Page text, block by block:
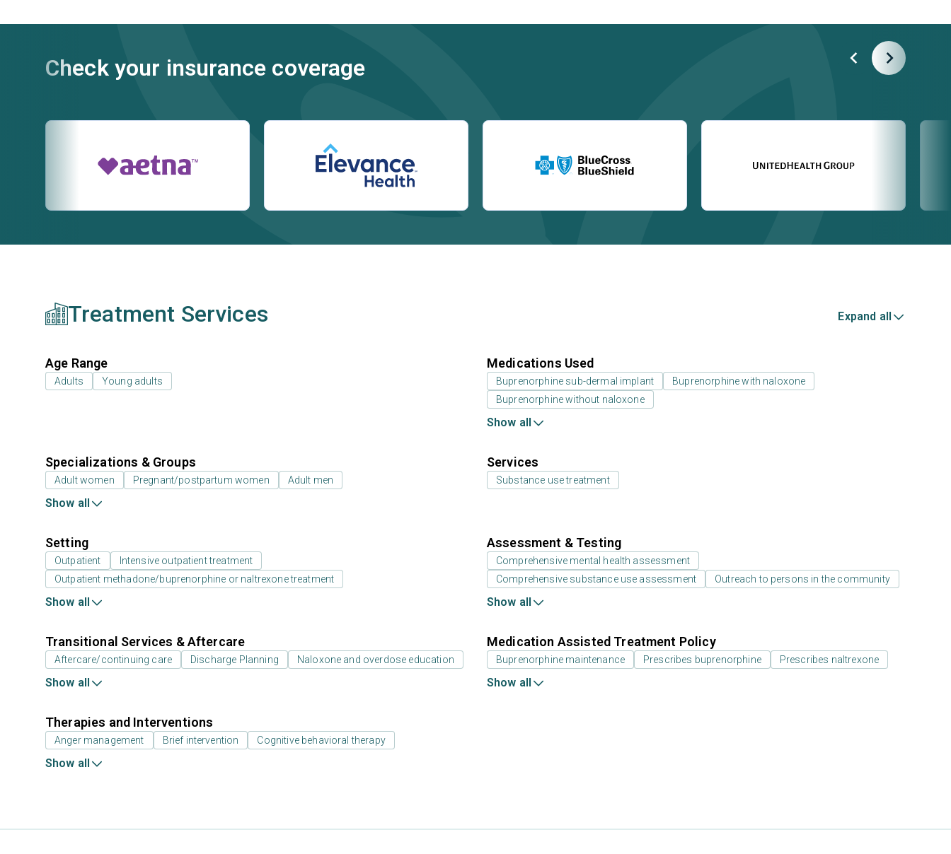
Check your insurance coverage
Treatment Services Expand all
Age Range
Adults Young adults
Medications Used
Buprenorphine sub-dermal implant
Buprenorphine with naloxone
Buprenorphine without naloxone
Show all
Specializations & Groups
Adult women Pregnant/postpartum women Adult men
Show all
Services
Substance use treatment
Setting
Outpatient
Intensive outpatient treatment
Outpatient methadone/buprenorphine or naltrexone treatment
Show all
Assessment & Testing
Comprehensive mental health assessment
Comprehensive substance use assessment
Outreach to persons in the community
Show all
Transitional Services & Aftercare
Aftercare/continuing care Discharge Planning Naloxone and overdose education
Show all
Medication Assisted Treatment Policy
Buprenorphine maintenance Prescribes buprenorphine Prescribes naltrexone
Show all
Therapies and Interventions
Anger management Brief intervention Cognitive behavioral therapy
Show all